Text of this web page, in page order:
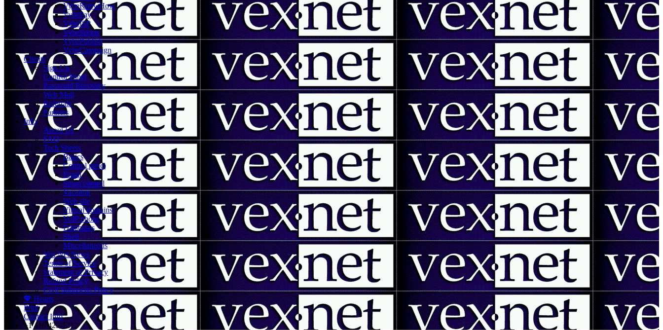
VybeKnowHow
VybePay
VybeISP
VybeSports
VybePublish
VybeCampaign
Clients
Sign Up
Control Panel
Password Recovery
Web Mail
Referrals
Partners
Info
About Us
FAQ
Tech Sheets
Basics
Control panel
Email
Spam control
Vacation
Web site
Virtual domains
VoIP phone
Databases
Shell
Miscellaneous
Vex.Net News
Terms of Service
Statement of Privacy
Refund Policy
Civil Subpoena Policy
💖 Hearts
Print
Contact Info
+1 416 425-1212